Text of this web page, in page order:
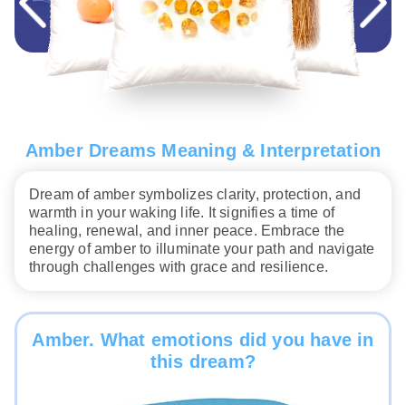
Amber Dreams Meaning & Interpretation
Dream of amber symbolizes clarity, protection, and
warmth in your waking life. It signifies a time of
healing, renewal, and inner peace. Embrace the
energy of amber to illuminate your path and navigate
through challenges with grace and resilience.
Amber. What emotions did you have in
this dream?